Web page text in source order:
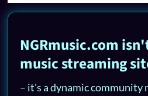
NGRmusic.com
music streaming
– it's a dynamic community